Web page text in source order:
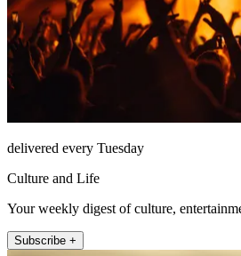
delivered every Tuesday
Culture and Life
Your weekly digest of culture,
Subscribe +